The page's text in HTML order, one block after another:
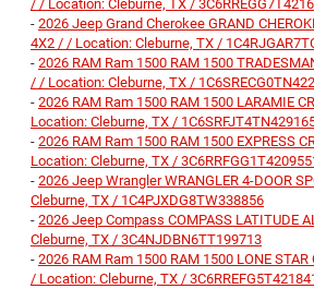
/ / Location: Cleburne, TX /
- 2026 Jeep Grand Cherokee GRAND
4X2 / / Location: Cleburne, TX /
- 2026 RAM Ram 1500 RAM 1500
/ / Location: Cleburne, TX /
- 2026 RAM Ram 1500 RAM 1500 LARAMIE
Location: Cleburne, TX /
- 2026 RAM Ram 1500 RAM 1500 EXPRESS
Location: Cleburne, TX /
- 2026 Jeep Wrangler WRANGLER 4-DOOR
Cleburne, TX / 1C4PJXDG8TW338856
- 2026 Jeep Compass COMPASS LATITUDE
Cleburne, TX / 3C4NJDBN6TT199713
- 2026 RAM Ram 1500 RAM 1500 LONE STAR
/ Location: Cleburne, TX /